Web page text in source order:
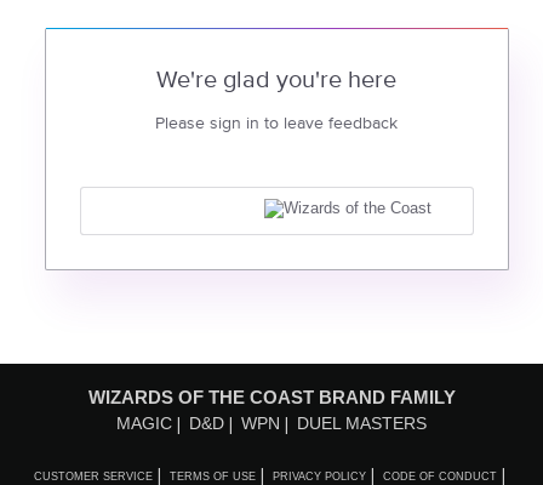
We're glad you're here
Please sign in to leave feedback
WIZARDS OF THE COAST BRAND FAMILY
MAGIC D&D WPN DUEL MASTERS
CUSTOMER SERVICE TERMS OF USE PRIVACY POLICY CODE OF CONDUCT